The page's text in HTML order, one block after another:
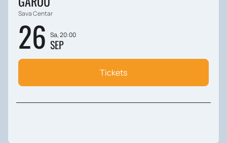
Sava Centar
26 Sa, 20:00
SEP
Tickets